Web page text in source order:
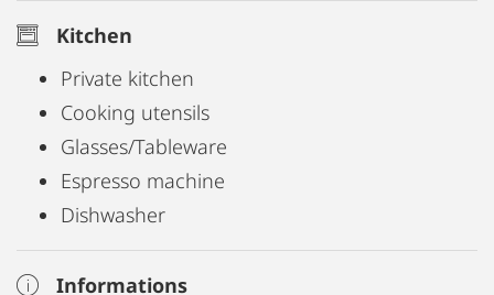
Kitchen
Private kitchen
Cooking utensils
Glasses/Tableware
Espresso machine
Dishwasher
Informations